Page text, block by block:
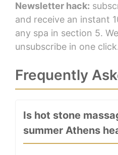
Newsletter hack:
and receive an instant
any spa in section 5.
unsubscribe in one
Frequently
Is hot stone
summer Athens